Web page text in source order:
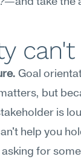
Goal
but
is
help you
for